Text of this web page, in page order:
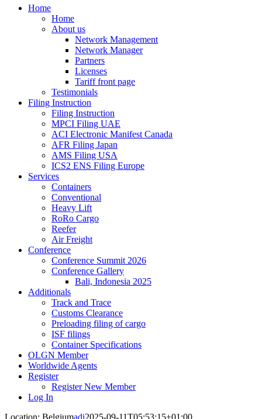
Home
Home
About us
Network Management
Network Manager
Partners
Licenses
Tariff front page
Testimonials
Filing Instruction
Filing Instruction
MPCI Filing UAE
ACI Electronic Manifest Canada
AFR Filing Japan
AMS Filing USA
ICS2 ENS Filing Europe
Services
Containers
Conventional
Heavy Lift
RoRo Cargo
Reefer
Air Freight
Conference
Conference Summit 2026
Conference Gallery
Bali, Indonesia 2025
Additionals
Track and Trace
Customs Clearance
Preloading filing of cargo
ISF filings
Container Specifications
OLGN Member
Worldwide Agents
Register
Register New Member
Log In
Location: Belgiumadi2025-09-11T05:53:15+01:00